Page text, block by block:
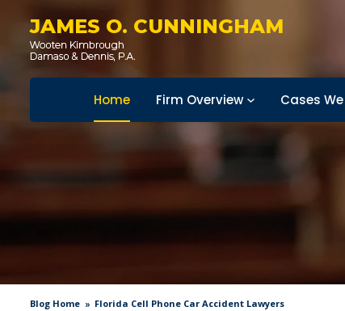
JAMES O. CUNNINGHAM
Home Firm Overview Cases
Blog Home Florida Cell Phone Car Accident Lawyers